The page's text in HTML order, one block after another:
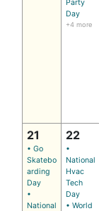
Party
Day
+4 more
21
• Go
Skatebo
arding
Day
•
National
22
•
National
Hvac
Tech
Day
• World